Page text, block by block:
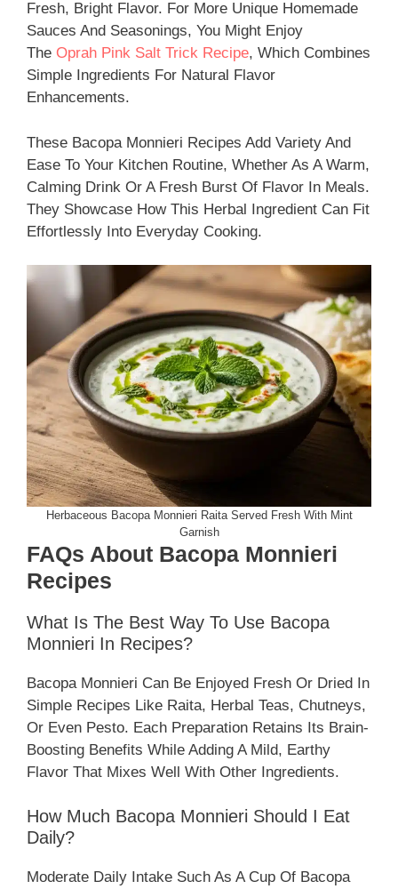
Fresh, Bright Flavor. For More Unique Homemade
Sauces And Seasonings, You Might Enjoy
The Oprah Pink Salt Trick Recipe, Which Combines
Simple Ingredients For Natural Flavor
Enhancements.
These Bacopa Monnieri Recipes Add Variety And
Ease To Your Kitchen Routine, Whether As A Warm,
Calming Drink Or A Fresh Burst Of Flavor In Meals.
They Showcase How This Herbal Ingredient Can Fit
Effortlessly Into Everyday Cooking.
Herbaceous Bacopa Monnieri Raita Served Fresh With Mint
Garnish
FAQs About Bacopa Monnieri
Recipes
What Is The Best Way To Use Bacopa
Monnieri In Recipes?
Bacopa Monnieri Can Be Enjoyed Fresh Or Dried In
Simple Recipes Like Raita, Herbal Teas, Chutneys,
Or Even Pesto. Each Preparation Retains Its Brain-
Boosting Benefits While Adding A Mild, Earthy
Flavor That Mixes Well With Other Ingredients.
How Much Bacopa Monnieri Should I Eat
Daily?
Moderate Daily Intake Such As A Cup Of Bacopa